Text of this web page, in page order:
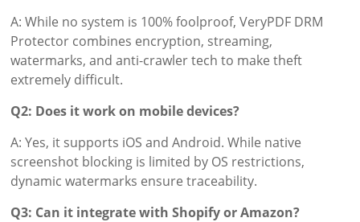
A: While no system is 100% foolproof, VeryPDF DRM
Protector combines encryption, streaming,
watermarks, and anti-crawler tech to make theft
extremely difficult.
Q2: Does it work on mobile devices?
A: Yes, it supports iOS and Android. While native
screenshot blocking is limited by OS restrictions,
dynamic watermarks ensure traceability.
Q3: Can it integrate with Shopify or Amazon?